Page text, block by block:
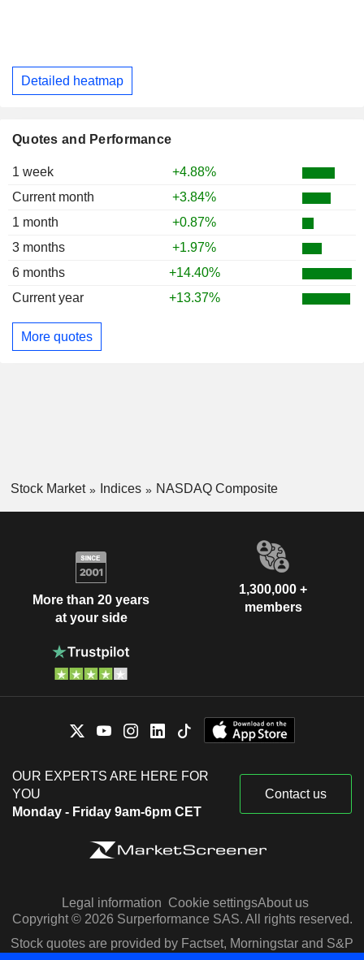
Detailed heatmap
Quotes and Performance
1 week
+4.88%
Current month
+3.84%
1 month
+0.87%
3 months
+1.97%
6 months
+14.40%
Current year
+13.37%
More quotes
Stock Market Indices NASDAQ Composite
More than 20 years
at your side
1,300,000 +
members
OUR EXPERTS ARE HERE FOR
YOU
Monday - Friday 9am-6pm CET
Contact us
Legal information Cookie settingsAbout us
Copyright © 2026 Surperformance SAS. All rights reserved.
Stock quotes are provided by Factset, Morningstar and S&P